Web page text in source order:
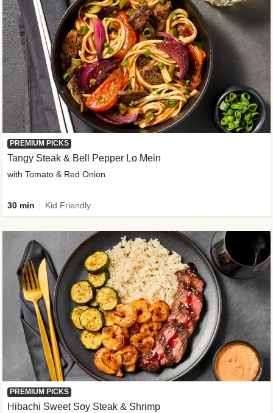
PREMIUM PICKS
Tangy Steak & Bell Pepper Lo Mein
with Tomato & Red Onion
30 min Kid Friendly
PREMIUM PICKS
Hibachi Sweet Soy Steak & Shrimp